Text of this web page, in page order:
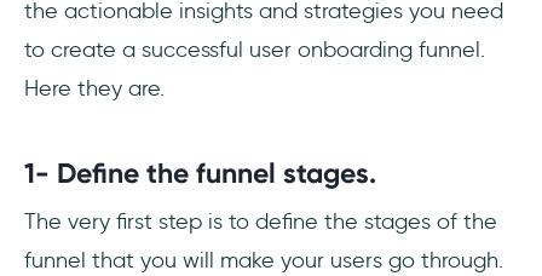
the actionable insights and strategies you need
to create a successful user onboarding funnel.
Here they are.
1- Define the funnel stages.
The very first step is to define the stages of the
funnel that you will make your users go through.